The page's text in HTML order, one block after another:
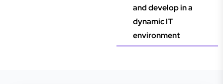
and develop in a
dynamic IT
environment